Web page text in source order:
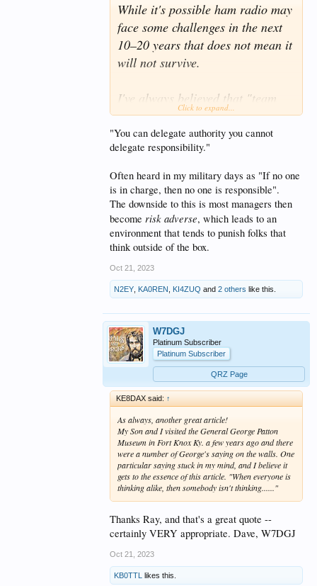
While it's possible ham radio may
face some challenges in the next
10–20 years that does not mean it
will not survive.
I've always believed that "team
work" is a great term to be used
for sporting activities. If you want
to apply team decisions for
example in the work place you not
only must assure that every
member of the team gets credit for
positive outcomes they must also
receive credit for negative
The problem is most organizations
have a structure that spells out
where responsibility lies within
the organization. Do you think the
BOD will hold all the team
members responsible when things
go wrong, or will they go to the
CEO who is being paid to make
those decisions and ask him what
went wrong?
You can delegate authority you
cannot delegate responsibility.
The other question I will only
touch on is the equal abilities,
qualifications, training, etc. of
Click to expand...
"You can delegate authority you cannot
delegate responsibility."
Often heard in my military days as "If no one
is in charge, then no one is responsible".
The downside to this is most managers then
become risk adverse, which leads to an
environment that tends to punish folks that
think outside of the box.
Oct 21, 2023
N2EY KA0REN KI4ZUQ and 2 others like this.
W7DGJ
Platinum Subscriber
Platinum Subscriber
QRZ Page
KE8DAX said: ↑
As always, another great article!
My Son and I visited the General George Patton
Museum in Fort Knox Ky. a few years ago and there
were a number of George's saying on the walls. One
particular saying stuck in my mind, and I believe it
gets to the essence of this article. "When everyone is
thinking alike, then somebody isn't thinking......"
Thanks Ray, and that's a great quote --
certainly VERY appropriate. Dave, W7DGJ
Oct 21, 2023
KB0TTL likes this.